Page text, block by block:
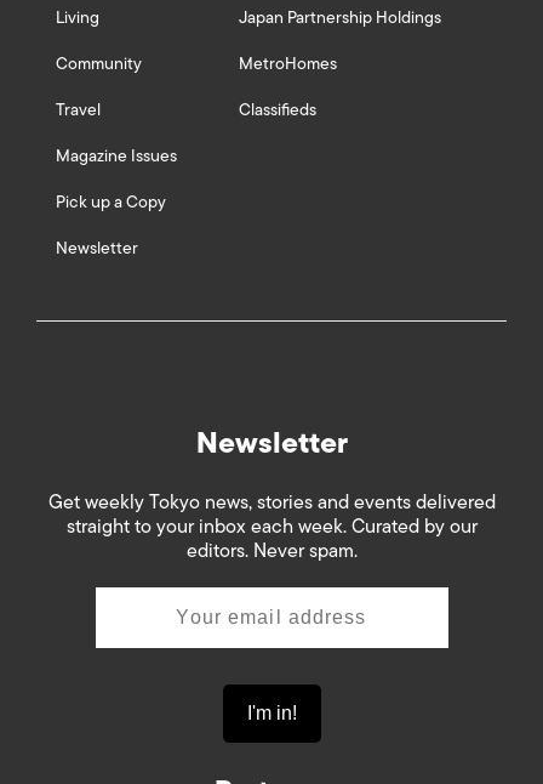
Living
Community
Travel
Magazine Issues
Pick up a Copy
Newsletter
Japan Partnership Holdings
MetroHomes
Classifieds
Newsletter
Get weekly Tokyo news, stories and events delivered
straight to your inbox each week. Curated by our
editors. Never spam.